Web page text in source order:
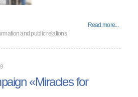
Read more...
and public relations
«Miracles for